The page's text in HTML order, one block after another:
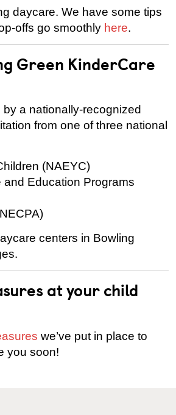
daycare. We have some tips
offs go smoothly here.
Green KinderCare
a nationally-recognized
from one of three national
(NAEYC)
Education Programs
centers in Bowling
at your child
we’ve put in place to
you soon!